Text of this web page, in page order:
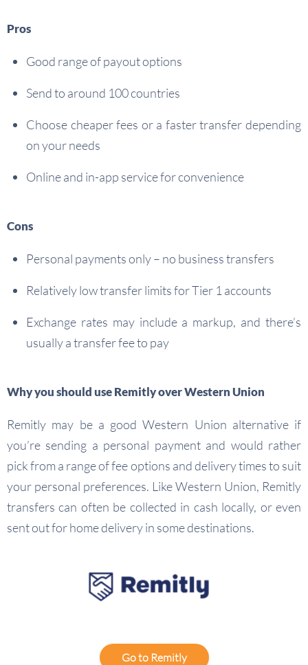
Pros
Good range of payout options
Send to around 100 countries
Choose cheaper fees or a faster transfer depending
on your needs
Online and in-app service for convenience
Cons
Personal payments only – no business transfers
Relatively low transfer limits for Tier 1 accounts
Exchange rates may include a markup, and there’s
usually a transfer fee to pay
Why you should use Remitly over Western Union
Remitly may be a good Western Union alternative if
you’re sending a personal payment and would rather
pick from a range of fee options and delivery times to suit
your personal preferences. Like Western Union, Remitly
transfers can often be collected in cash locally, or even
sent out for home delivery in some destinations.
Go to Remitly